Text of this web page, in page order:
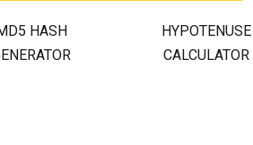
HASH
HYPOTENUSE
CALCULATOR